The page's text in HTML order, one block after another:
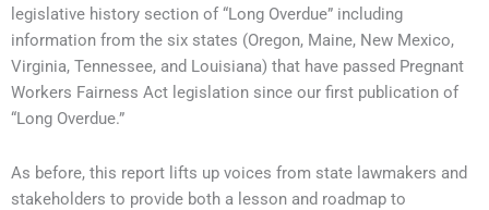
legislative history section of “Long Overdue” including
information from the six states (Oregon, Maine, New Mexico,
Virginia, Tennessee, and Louisiana) that have passed Pregnant
Workers Fairness Act legislation since our first publication of
“Long Overdue.”
As before, this report lifts up voices from state lawmakers and
stakeholders to provide both a lesson and roadmap to